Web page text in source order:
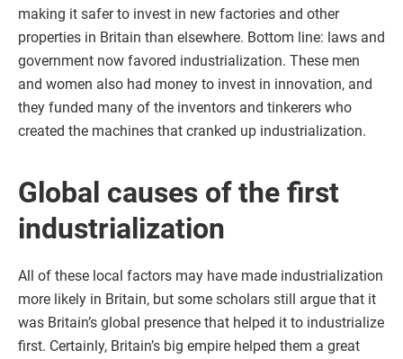
making it safer to invest in new factories and other
properties in Britain than elsewhere. Bottom line: laws and
government now favored industrialization. These men
and women also had money to invest in innovation, and
they funded many of the inventors and tinkerers who
created the machines that cranked up industrialization.
Global causes of the first
industrialization
All of these local factors may have made industrialization
more likely in Britain, but some scholars still argue that it
was Britain’s global presence that helped it to industrialize
first. Certainly, Britain’s big empire helped them a great